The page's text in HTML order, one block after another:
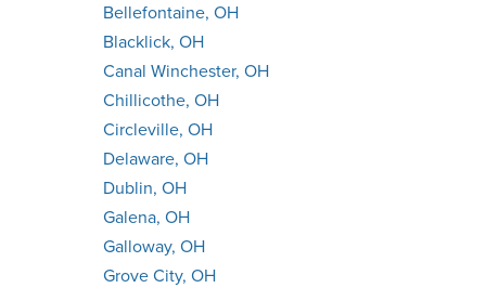
Bellefontaine, OH
Blacklick, OH
Canal Winchester, OH
Chillicothe, OH
Circleville, OH
Delaware, OH
Dublin, OH
Galena, OH
Galloway, OH
Grove City, OH